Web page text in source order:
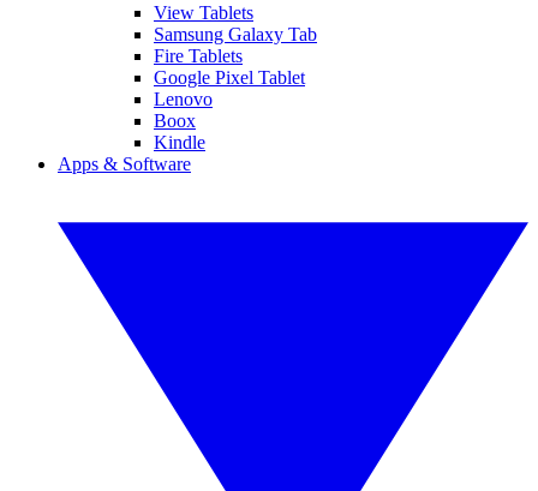
View Tablets
Samsung Galaxy Tab
Fire Tablets
Google Pixel Tablet
Lenovo
Boox
Kindle
Apps & Software